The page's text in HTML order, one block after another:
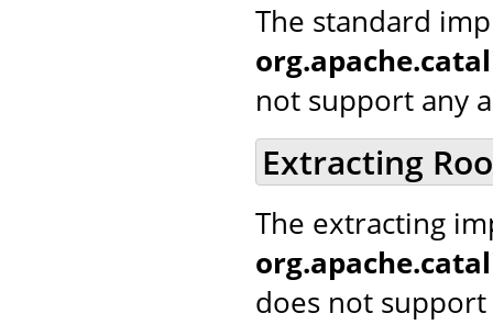
The standard
not support any
Extracting
The extracting
does not